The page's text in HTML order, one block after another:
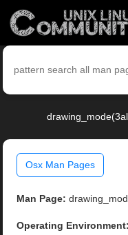
Osx Man Pages
Man Page:
Operating Environment: